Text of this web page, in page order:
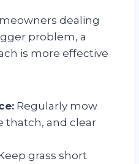
dealing
problem, a
is more effective
Regularly mow
thatch, and clear
grass short